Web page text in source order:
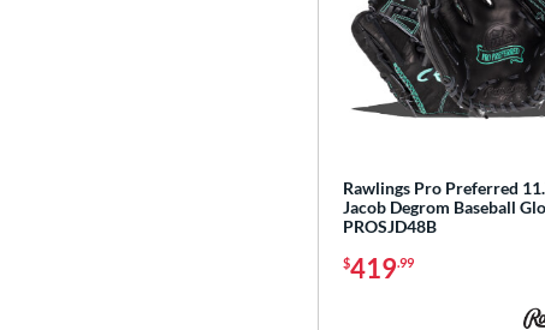
Rawlings Pro Preferred
Jacob Degrom Baseball
PROSJD48B
$419.99